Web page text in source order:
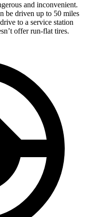
and inconvenient.
be driven up to 50 miles
to a service station
offer run-flat tires.